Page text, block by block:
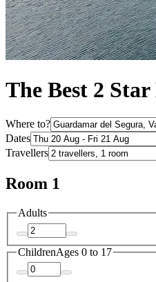
The Best 2
Where to?
Dates
Travellers
Room 1
Adults
ChildrenAges 0 to 17